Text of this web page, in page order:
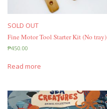
SOLD OUT
Fine Motor Tool Starter Kit (No tray)
₱450.00
Read more